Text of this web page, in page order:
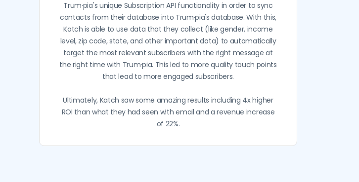
Trum·pia's unique Subscription API functionality in order to sync
contacts from their database into Trum·pia's database. With this,
Katch is able to use data that they collect (like gender, income
level, zip code, state, and other important data) to automatically
target the most relevant subscribers with the right message at
the right time with Trum·pia. This led to more quality touch points
that lead to more engaged subscribers.
Ultimately, Katch saw some amazing results including 4x higher
ROI than what they had seen with email and a revenue increase
of 22%.